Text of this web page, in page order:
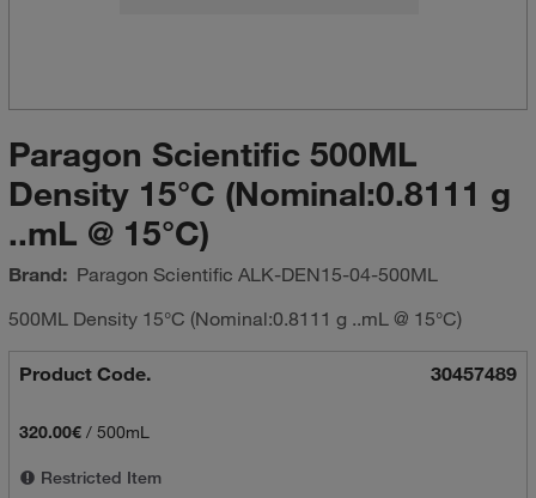
Paragon Scientific 500ML
Density 15°C (Nominal:0.8111 g
..mL @ 15°C)
Brand: Paragon Scientific ALK-DEN15-04-500ML
500ML Density 15°C (Nominal:0.8111 g ..mL @ 15°C)
Product Code. 30457489
320.00€/ 500mL
Restricted Item